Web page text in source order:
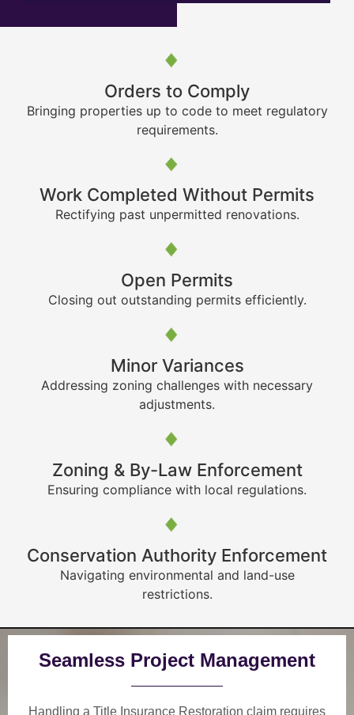
Orders to Comply
Bringing properties up to code to meet regulatory
requirements.
Work Completed Without Permits
Rectifying past unpermitted renovations.
Open Permits
Closing out outstanding permits efficiently.
Minor Variances
Addressing zoning challenges with necessary
adjustments.
Zoning & By-Law Enforcement
Ensuring compliance with local regulations.
Conservation Authority Enforcement
Navigating environmental and land-use
restrictions.
Seamless Project Management
Handling a Title Insurance Restoration claim requires